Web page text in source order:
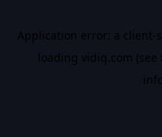
Application error: a client-
loading vidiq.com (see